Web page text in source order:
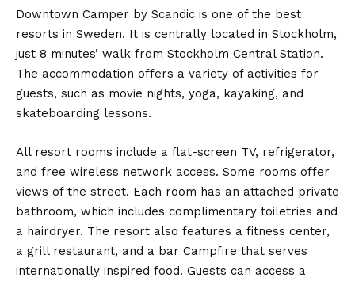
Downtown Camper by Scandic is one of the best
resorts in Sweden. It is centrally located in Stockholm,
just 8 minutes’ walk from Stockholm Central Station.
The accommodation offers a variety of activities for
guests, such as movie nights, yoga, kayaking, and
skateboarding lessons.
All resort rooms include a flat-screen TV, refrigerator,
and free wireless network access. Some rooms offer
views of the street. Each room has an attached private
bathroom, which includes complimentary toiletries and
a hairdryer. The resort also features a fitness center,
a grill restaurant, and a bar Campfire that serves
internationally inspired food. Guests can access a